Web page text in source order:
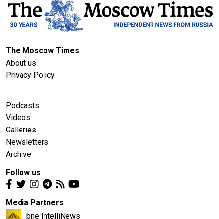
The Moscow Times
About us
Privacy Policy
Podcasts
Videos
Galleries
Newsletters
Archive
Follow us
Media Partners
bne IntelliNews